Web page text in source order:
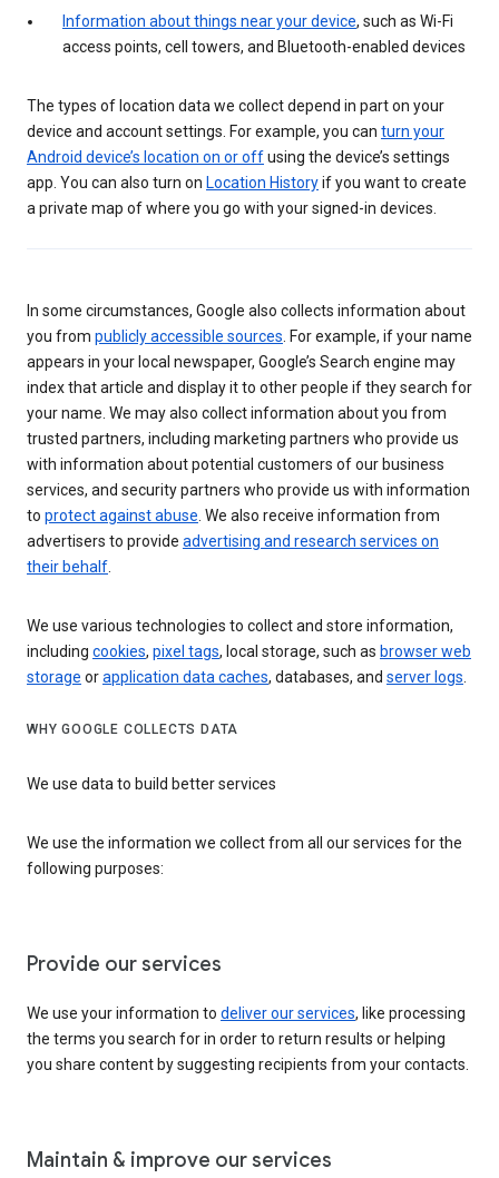
Information about things near your device, such as Wi-Fi
access points, cell towers, and Bluetooth-enabled devices
The types of location data we collect depend in part on your
device and account settings. For example, you can turn your
Android device’s location on or offusing the device’s settings
app. You can also turn on Location Historyif you want to create
a private map of where you go with your signed-in devices.
In some circumstances, Google also collects information about
you from publicly accessible sources. For example, if your name
appears in your local newspaper, Google’s Search engine may
index that article and display it to other people if they search for
your name. We may also collect information about you from
trusted partners, including marketing partners who provide us
with information about potential customers of our business
services, and security partners who provide us with information
to protect against abuse. We also receive information from
advertisers to provide advertising and research services on
their behalf.
We use various technologies to collect and store information,
including cookies, pixel tags, local storage, such as browser web
storage orapplication data caches, databases, and server logs.
WHY GOOGLE COLLECTS DATA
We use data to build better services
We use the information we collect from all our services for the
following purposes:
Provide our services
We use your information to deliver our services, like processing
the terms you search for in order to return results or helping
you share content by suggesting recipients from your contacts.
Maintain & improve our services